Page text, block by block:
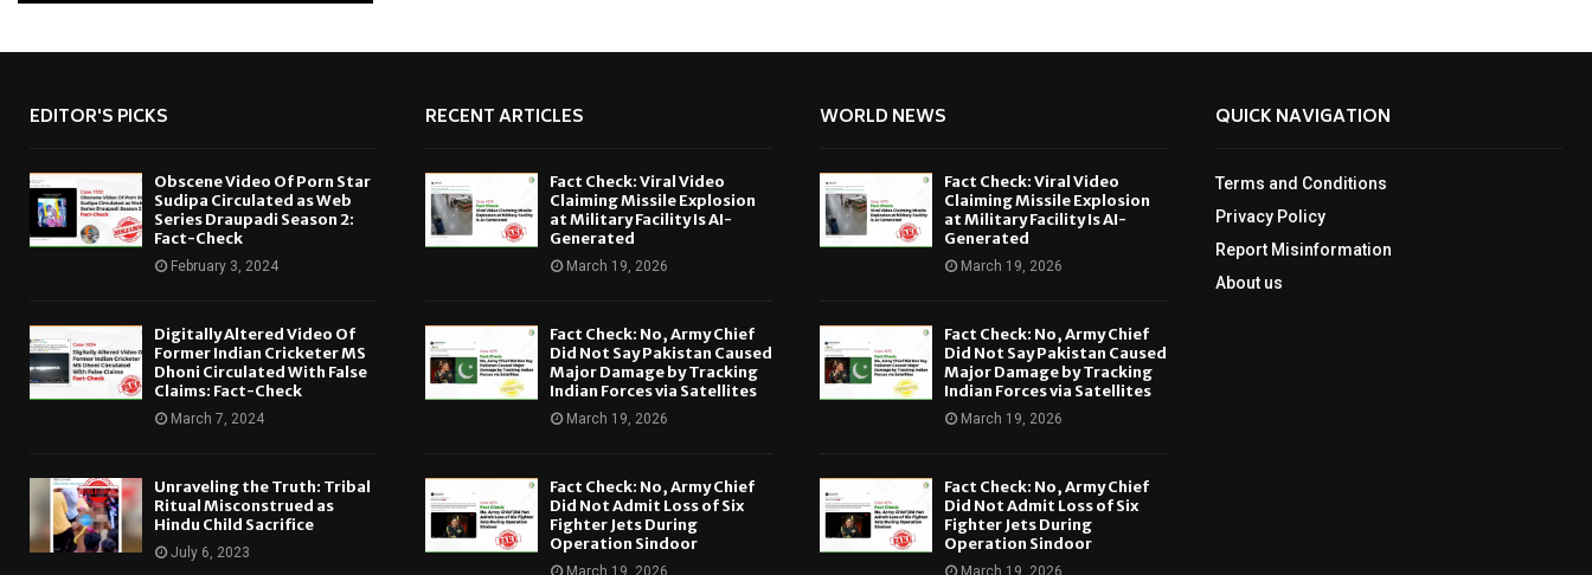
EDITOR'S PICKS
Obscene Video Of Porn Star
Sudipa Circulated as Web
Series Draupadi Season 2:
Fact-Check
February 3, 2024
Digitally Altered Video Of
Former Indian Cricketer MS
Dhoni Circulated With False
Claims: Fact-Check
March 7, 2024
Unraveling the Truth: Tribal
Ritual Misconstrued as
Hindu Child Sacrifice
July 6, 2023
RECENT ARTICLES
Fact Check: Viral Video
Claiming Missile Explosion
at Military Facility Is AI-
Generated
March 19, 2026
Fact Check: No, Army Chief
Did Not Say Pakistan Caused
Major Damage by Tracking
Indian Forces via Satellites
March 19, 2026
Fact Check: No, Army Chief
Did Not Admit Loss of Six
Fighter Jets During
Operation Sindoor
March 19, 2026
WORLD NEWS
Fact Check: Viral Video
Claiming Missile Explosion
at Military Facility Is AI-
Generated
March 19, 2026
Fact Check: No, Army Chief
Did Not Say Pakistan Caused
Major Damage by Tracking
Indian Forces via Satellites
March 19, 2026
Fact Check: No, Army Chief
Did Not Admit Loss of Six
Fighter Jets During
Operation Sindoor
March 19, 2026
QUICK NAVIGATION
Terms and Conditions
Privacy Policy
Report Misinformation
About us